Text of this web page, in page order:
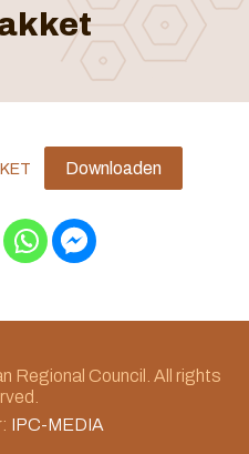
Downloaden
Regional Council. All rights
IPC-MEDIA